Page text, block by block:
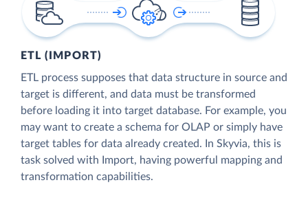
ETL (IMPORT)
ETL process supposes that data structure in source and
target is different, and data must be transformed
before loading it into target database. For example, you
may want to create a schema for OLAP or simply have
target tables for data already created. In Skyvia, this is
task solved with Import, having powerful mapping and
transformation capabilities.